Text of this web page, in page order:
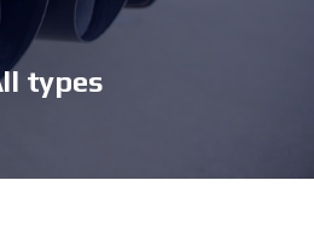
types